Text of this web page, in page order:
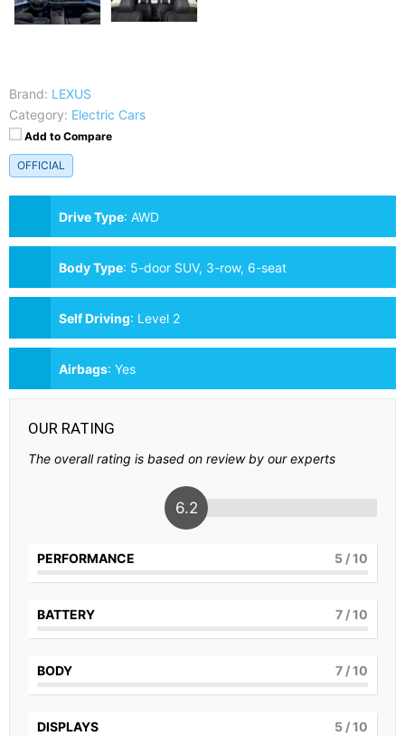
Brand: LEXUS
Category: Electric Cars
Add to Compare
OFFICIAL
Drive Type: AWD
Body Type: 5-door SUV, 3-row, 6-seat
Self Driving: Level 2
Airbags: Yes
OUR RATING
The overall rating is based on review by our experts
6.2
PERFORMANCE 5 / 10
BATTERY 7 / 10
BODY 7 / 10
DISPLAYS 5 / 10